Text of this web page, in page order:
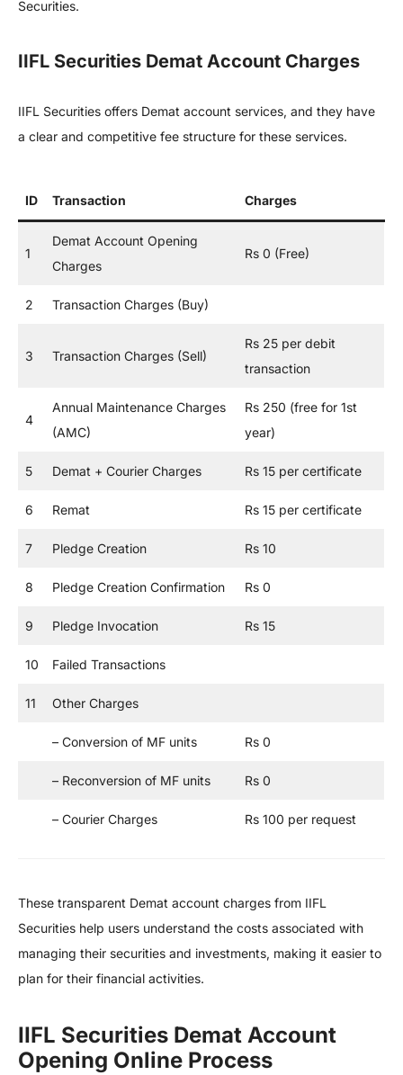
Securities.
IIFL Securities Demat Account Charges
IIFL Securities offers Demat account services, and they have
a clear and competitive fee structure for these services.
ID Transaction Charges
1
Demat Account Opening
Charges
Rs 0 (Free)
2 Transaction Charges (Buy)
3 Transaction Charges (Sell)
Rs 25 per debit
transaction
4
Annual Maintenance Charges
(AMC)
Rs 250 (free for 1st
year)
5 Demat + Courier Charges Rs 15 per certificate
6 Remat Rs 15 per certificate
7 Pledge Creation Rs 10
8 Pledge Creation Confirmation Rs 0
9 Pledge Invocation Rs 15
10 Failed Transactions
11 Other Charges
– Conversion of MF units Rs 0
– Reconversion of MF units Rs 0
– Courier Charges Rs 100 per request
These transparent Demat account charges from IIFL
Securities help users understand the costs associated with
managing their securities and investments, making it easier to
plan for their financial activities.
IIFL Securities Demat Account
Opening Online Process